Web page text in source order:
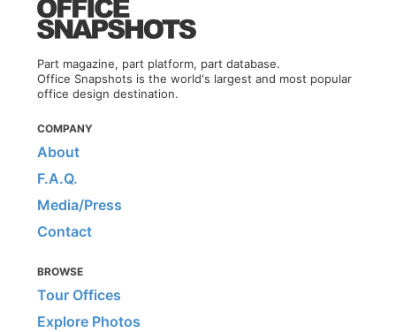
Part magazine, part platform, part database.
Office Snapshots is the world's largest and most popular
office design destination.
COMPANY
About
F.A.Q.
Media/Press
Contact
BROWSE
Tour Offices
Explore Photos